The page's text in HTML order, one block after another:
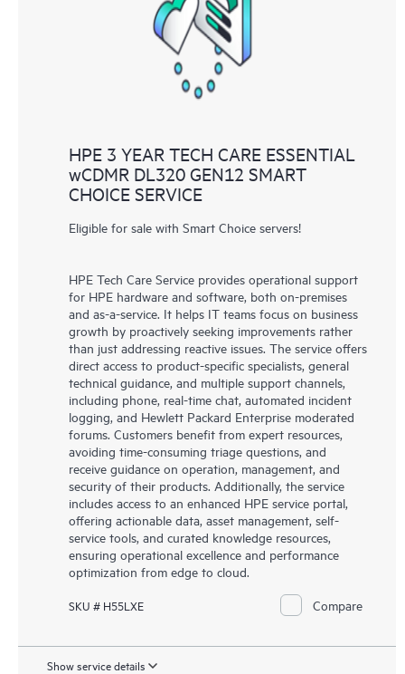
knowledge resources. HPE Tech Care Service provides access
to HPE resources who will help drive operational excellence and
performance optimization from edge to cloud.
HPE 3 YEAR TECH CARE ESSENTIAL
wCDMR DL320 GEN12 SMART
CHOICE SERVICE
Eligible for sale with Smart Choice servers!
HPE Tech Care Service provides operational support
for HPE hardware and software, both on-premises
and as-a-service. It helps IT teams focus on business
growth by proactively seeking improvements rather
than just addressing reactive issues. The service offers
direct access to product-specific specialists, general
technical guidance, and multiple support channels,
including phone, real-time chat, automated incident
logging, and Hewlett Packard Enterprise moderated
forums. Customers benefit from expert resources,
avoiding time-consuming triage questions, and
receive guidance on operation, management, and
security of their products. Additionally, the service
includes access to an enhanced HPE service portal,
offering actionable data, asset management, self-
service tools, and curated knowledge resources,
ensuring operational excellence and performance
optimization from edge to cloud.
SKU # H55LXE Compare
Show service details